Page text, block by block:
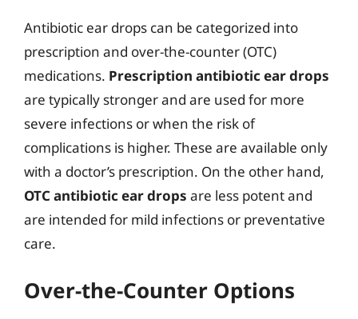
Antibiotic ear drops can be categorized into
prescription and over-the-counter (OTC)
medications. Prescription antibiotic ear drops
are typically stronger and are used for more
severe infections or when the risk of
complications is higher. These are available only
with a doctor’s prescription. On the other hand,
OTC antibiotic ear drops are less potent and
are intended for mild infections or preventative
care.
Over-the-Counter Options